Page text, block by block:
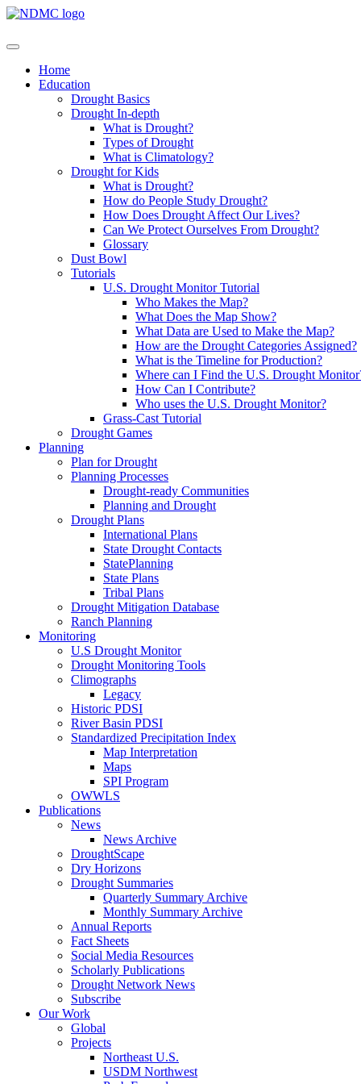
Home
Education
Drought Basics
Drought In-depth
What is Drought?
Types of Drought
What is Climatology?
Drought for Kids
What is Drought?
How do People Study Drought?
How Does Drought Affect Our Lives?
Can We Protect Ourselves From Drought?
Glossary
Dust Bowl
Tutorials
U.S. Drought Monitor Tutorial
Who Makes the Map?
What Does the Map Show?
What Data are Used to Make the Map?
How are the Drought Categories Assigned?
What is the Timeline for Production?
Where can I Find the U.S. Drought
How Can I Contribute?
Who uses the U.S. Drought Monitor?
Grass-Cast Tutorial
Drought Games
Planning
Plan for Drought
Planning Processes
Drought-ready Communities
Planning and Drought
Drought Plans
International Plans
State Drought Contacts
StatePlanning
State Plans
Tribal Plans
Drought Mitigation Database
Ranch Planning
Monitoring
U.S Drought Monitor
Drought Monitoring Tools
Climographs
Legacy
Historic PDSI
River Basin PDSI
Standardized Precipitation Index
Map Interpretation
Maps
SPI Program
OWWLS
Publications
News
News Archive
DroughtScape
Dry Horizons
Drought Summaries
Quarterly Summary Archive
Monthly Summary Archive
Annual Reports
Fact Sheets
Social Media Resources
Scholarly Publications
Drought Network News
Subscribe
Our Work
Global
Projects
Northeast U.S.
USDM Northwest